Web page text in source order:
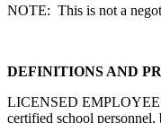
NOTE: This is not a
DEFINITIONS AND
LICENSED
certified school